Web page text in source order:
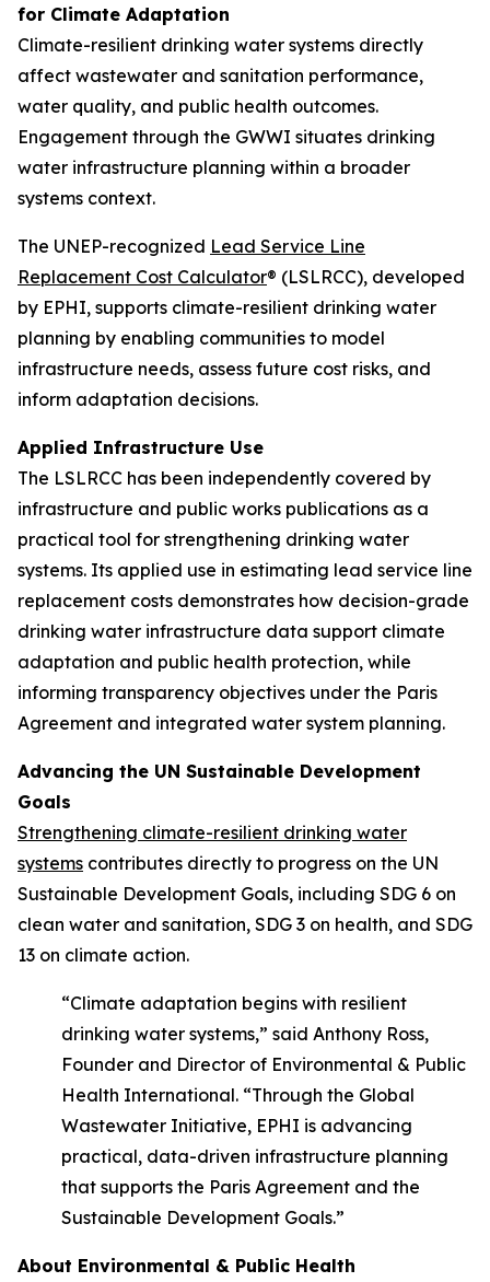
for Climate Adaptation
Climate-resilient drinking water systems directly
affect wastewater and sanitation performance,
water quality, and public health outcomes.
Engagement through the GWWI situates drinking
water infrastructure planning within a broader
systems context.
The UNEP-recognized Lead Service Line
Replacement Cost Calculator® (LSLRCC), developed
by EPHI, supports climate-resilient drinking water
planning by enabling communities to model
infrastructure needs, assess future cost risks, and
inform adaptation decisions.
Applied Infrastructure Use
The LSLRCC has been independently covered by
infrastructure and public works publications as a
practical tool for strengthening drinking water
systems. Its applied use in estimating lead service line
replacement costs demonstrates how decision-grade
drinking water infrastructure data support climate
adaptation and public health protection, while
informing transparency objectives under the Paris
Agreement and integrated water system planning.
Advancing the UN Sustainable Development
Goals
Strengthening climate-resilient drinking water
systems contributes directly to progress on the UN
Sustainable Development Goals, including SDG 6 on
clean water and sanitation, SDG 3 on health, and SDG
13 on climate action.
“Climate adaptation begins with resilient
drinking water systems,” said Anthony Ross,
Founder and Director of Environmental & Public
Health International. “Through the Global
Wastewater Initiative, EPHI is advancing
practical, data-driven infrastructure planning
that supports the Paris Agreement and the
Sustainable Development Goals.”
About Environmental & Public Health